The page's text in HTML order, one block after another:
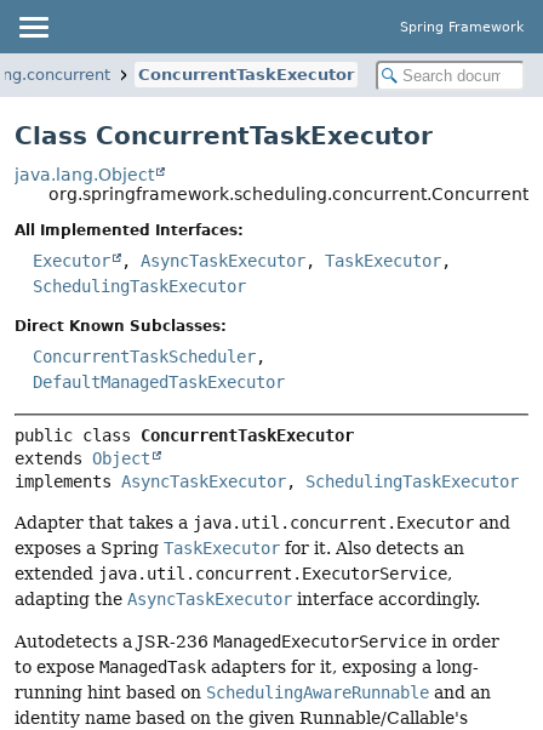
Spring Framework
ConcurrentTaskExecutor
Class ConcurrentTaskExecutor
java.lang.Object
All Implemented Interfaces:
Executor , AsyncTaskExecutor, TaskExecutor,
SchedulingTaskExecutor
Direct Known Subclasses:
ConcurrentTaskScheduler,
DefaultManagedTaskExecutor
public class ConcurrentTaskExecutor
extends Object
implements AsyncTaskExecutor, SchedulingTaskExecutor
Adapter that takes a java.util.concurrent.Executor and
exposes a Spring TaskExecutor for it. Also detects an
extended java.util.concurrent.ExecutorService,
adapting the AsyncTaskExecutor interface accordingly.
Autodetects a JSR-236 ManagedExecutorService in order
to expose ManagedTask adapters for it, exposing a long-
running hint based on SchedulingAwareRunnable and an
identity name based on the given Runnable/Callable's